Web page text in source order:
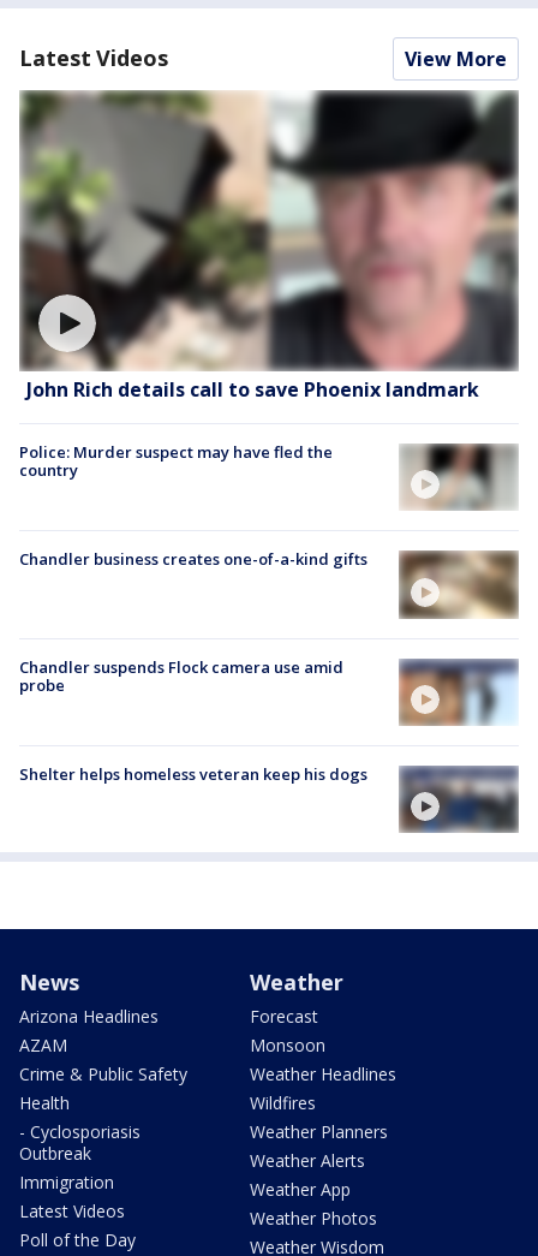
Latest Videos View More
John Rich details call to save Phoenix landmark
Police: Murder suspect may have fled the
country
Chandler business creates one-of-a-kind gifts
Chandler suspends Flock camera use amid
probe
Shelter helps homeless veteran keep his dogs
News
Arizona Headlines
AZAM
Crime & Public Safety
Health
- Cyclosporiasis
Outbreak
Immigration
Latest Videos
Poll of the Day
Weather
Forecast
Monsoon
Weather Headlines
Wildfires
Weather Planners
Weather Alerts
Weather App
Weather Photos
Weather Wisdom